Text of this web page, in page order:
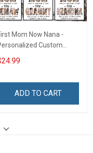
Mom Now Nana -
Custom
Shirt Gift For
& Mom
ADD TO CART